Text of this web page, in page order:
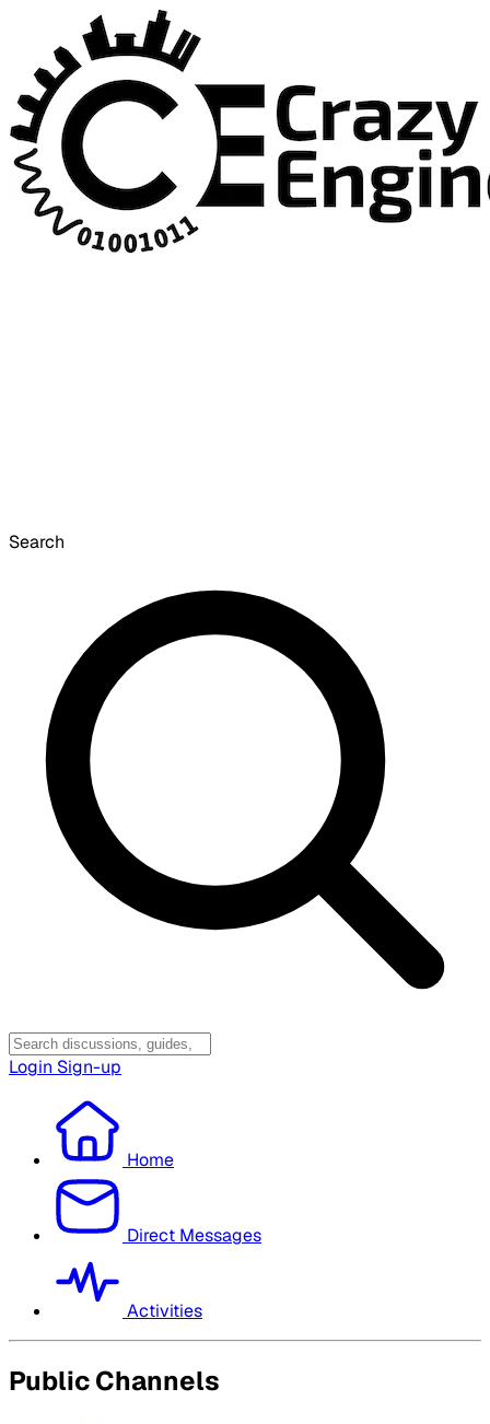
Search
Login Sign-up
Home
Direct Messages
Activities
Public Channels